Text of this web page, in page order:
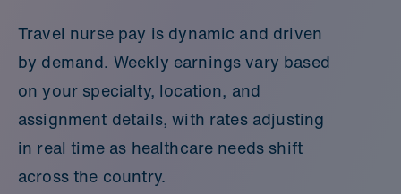
Travel nurse pay is dynamic and driven
by demand. Weekly earnings vary based
on your specialty, location, and
assignment details, with rates adjusting
in real time as healthcare needs shift
across the country.